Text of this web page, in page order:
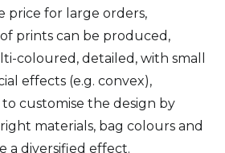
price for large orders,
prints can be produced,
coloured, detailed, with small
effects (e.g. convex),
customise the design by
materials, bag colours and
a diversified effect.